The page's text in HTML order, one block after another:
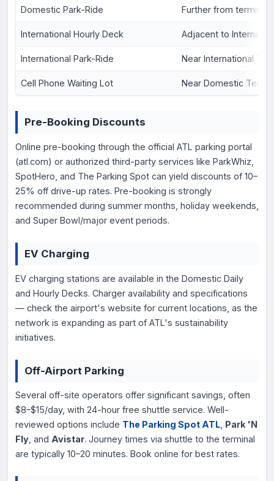
Domestic Park-Ride Further from terminal
International Hourly Deck Adjacent to
International Park-Ride Near International
Cell Phone Waiting Lot Near Domestic
Pre-Booking Discounts
Online pre-booking through the official ATL parking portal
(atl.com) or authorized third-party services like ParkWhiz,
SpotHero, and The Parking Spot can yield discounts of 10–
25% off drive-up rates. Pre-booking is strongly
recommended during summer months, holiday weekends,
and Super Bowl/major event periods.
EV Charging
EV charging stations are available in the Domestic Daily
and Hourly Decks. Charger availability and specifications
— check the airport's website for current locations, as the
network is expanding as part of ATL's sustainability
initiatives.
Off-Airport Parking
Several off-site operators offer significant savings, often
$8–$15/day, with 24-hour free shuttle service. Well-
reviewed options include The Parking Spot ATL Park 'N
Fly , and Avistar. Journey times via shuttle to the terminal
are typically 10–20 minutes. Book online for best rates.